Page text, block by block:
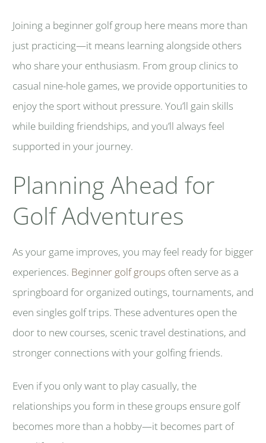
Joining a beginner golf group here means more than
just practicing—it means learning alongside others
who share your enthusiasm. From group clinics to
casual nine-hole games, we provide opportunities to
enjoy the sport without pressure. You’ll gain skills
while building friendships, and you’ll always feel
supported in your journey.
Planning Ahead for
Golf Adventures
As your game improves, you may feel ready for bigger
experiences. Beginner golf groups often serve as a
springboard for organized outings, tournaments, and
even singles golf trips. These adventures open the
door to new courses, scenic travel destinations, and
stronger connections with your golfing friends.
Even if you only want to play casually, the
relationships you form in these groups ensure golf
becomes more than a hobby—it becomes part of